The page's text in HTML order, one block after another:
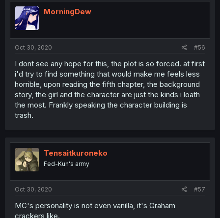
MorningDew
Oct 30, 2020 #56
I dont see any hope for this, the plot is so forced. at first
i'd try to find something that would make me feels less
horrible, upon reading the fifth chapter, the background
story, the girl and the character are just the kinds i loath
the most. Frankly speaking the character building is
trash.
Tensaitkuroneko
Fed-Kun's army
Oct 30, 2020 #57
MC's personality is not even vanilla, it's Graham
crackers like.